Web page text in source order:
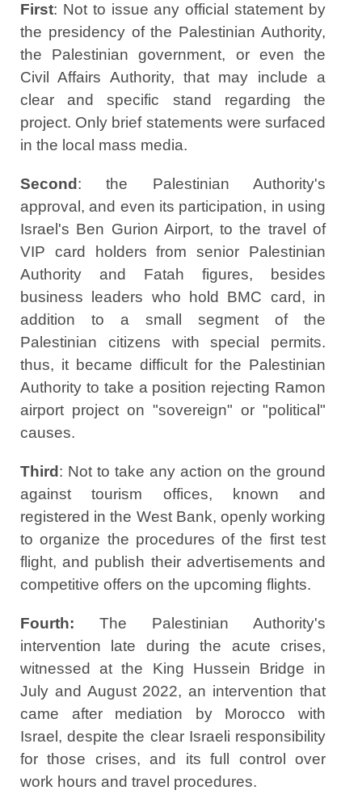
First: Not to issue any official statement by
the presidency of the Palestinian Authority,
the Palestinian government, or even the
Civil Affairs Authority, that may include a
clear and specific stand regarding the
project. Only brief statements were surfaced
in the local mass media.
Second : the Palestinian Authority's
approval, and even its participation, in using
Israel's Ben Gurion Airport, to the travel of
VIP card holders from senior Palestinian
Authority and Fatah figures, besides
business leaders who hold BMC card, in
addition to a small segment of the
Palestinian citizens with special permits.
thus, it became difficult for the Palestinian
Authority to take a position rejecting Ramon
airport project on "sovereign" or "political"
causes.
Third : Not to take any action on the ground
against tourism offices, known and
registered in the West Bank, openly working
to organize the procedures of the first test
flight, and publish their advertisements and
competitive offers on the upcoming flights.
Fourth: The Palestinian Authority's
intervention late during the acute crises,
witnessed at the King Hussein Bridge in
July and August 2022, an intervention that
came after mediation by Morocco with
Israel, despite the clear Israeli responsibility
for those crises, and its full control over
work hours and travel procedures.